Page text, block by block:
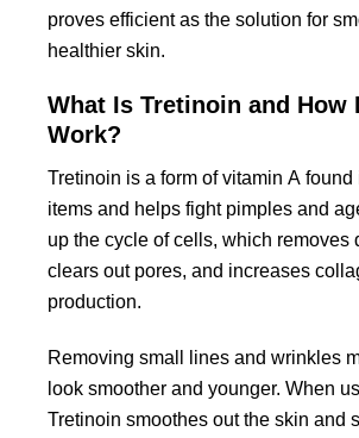
proves efficient as the solution for
healthier skin.
What Is Tretinoin and How
Work?
Tretinoin is a form of vitamin A
items and helps fight pimples and
up the cycle of cells, which removes
clears out pores, and increases
production.
Removing small lines and wrinkles
look smoother and younger. When
Tretinoin smoothes out the skin and